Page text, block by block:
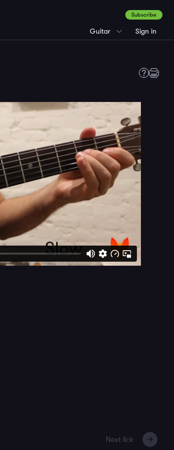
Guitar
Subscribe
Sign in
Next lick